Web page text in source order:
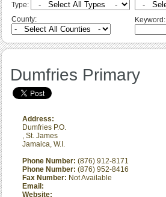
Type:
County:
Keyword:
Dumfries Primary
Address:
Dumfries P.O.
, St. James
Jamaica, W.I.
Phone Number: (876) 912-8171
Phone Number: (876) 952-8416
Fax Number: Not Available
Email:
Website: